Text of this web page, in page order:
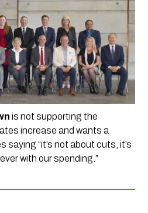
is not supporting the
increase and wants a
“it’s not about cuts, it’s
with our spending.”